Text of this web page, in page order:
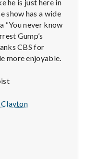
he is just here in
show has a wide
“You never know
Gump’s
CBS for
more enjoyable.